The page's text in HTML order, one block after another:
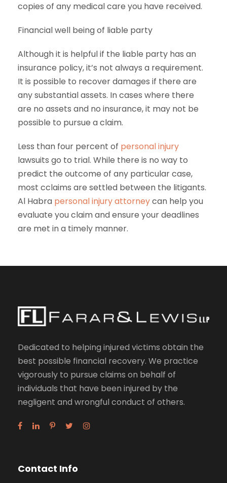
copies of any medical care you have received.
Financial well being of liable party
Although it is helpful if the liable party has an
insurance policy, it’s not always a requirement.
It is possible to recover damages if there are
any substantial assets. In cases where there
are no assets and no insurance, it may not be
possible to pursue a claim.
Less than four percent of personal injury
lawsuits go to trial. While there is no way to
predict the outcome of any particular case,
most cclaims are settled between the litigants.
Al Habra personal injury attorneycan help you
evaluate you claim and ensure your deadlines
are met in a timely manner.
Dedicated to helping injured victims obtain the
best possible financial recovery. We practice
vigorously to pursue claims on behalf of
individuals that have been injured by the
negligent and wrongful conduct of others.
Contact Info